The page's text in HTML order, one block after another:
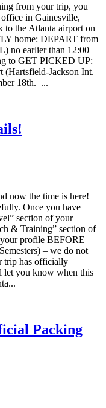
from your trip, you
in Gainesville,
to the Atlanta airport on
home: DEPART from
no earlier than 12:00
to GET PICKED UP:
(Hartsfield-Jackson Int. –
18th. ...
now the time is here!
Once you have
section of your
& Training” section of
profile BEFORE
– we do not
trip has officially
let you know when this
Packing